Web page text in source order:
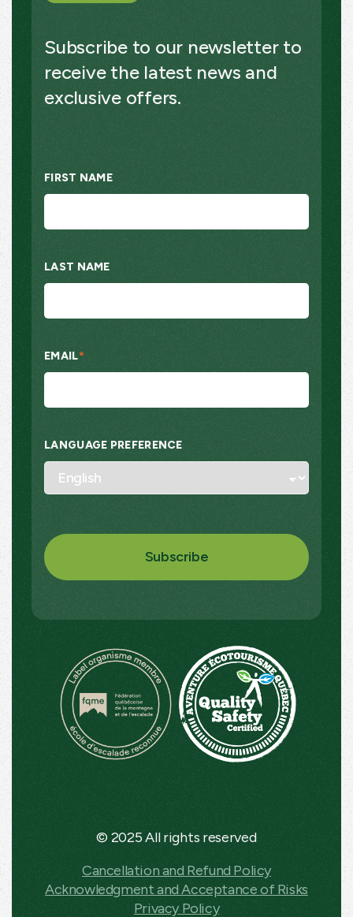
Subscribe to our newsletter to
receive the latest news and
exclusive offers.
FIRST NAME
LAST NAME
EMAIL*
LANGUAGE PREFERENCE
© 2025 All rights reserved
Cancellation and Refund Policy
Acknowledgment and Acceptance of Risks
Privacy Policy